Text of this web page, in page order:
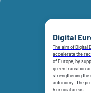
Digital
The aim of Digital
accelerate the
of Europe, by
green transition
strengthening the
autonomy. The
5 crucial areas: